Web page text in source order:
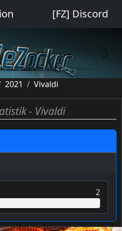
[FZ] Discord
next
2021 Vivaldi
- Vivaldi
2